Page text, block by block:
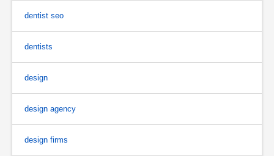
dentist seo
dentists
design
design agency
design firms